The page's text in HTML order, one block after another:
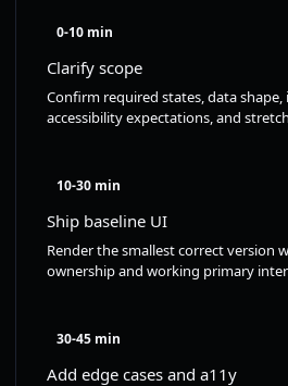
0-10 min
Clarify scope
Confirm required states, data
accessibility expectations, and
10-30 min
Ship baseline UI
Render the smallest correct version
ownership and working primary
30-45 min
Add edge cases and a11y